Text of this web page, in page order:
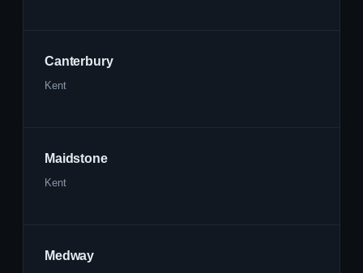
Canterbury
Kent
Maidstone
Kent
Medway